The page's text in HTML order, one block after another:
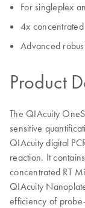
For singleplex
4x
Advanced
Product
The QIAcuity
sensitive
QIAcuity digital
reaction. It
concentrated RT
QIAcuity
efficiency of